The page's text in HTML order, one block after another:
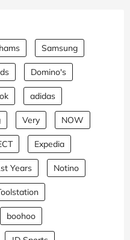
Samsung
Domino's
adidas
Very NOW
Expedia
Years Notino
boohoo